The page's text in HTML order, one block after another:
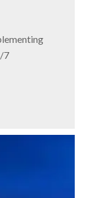
7